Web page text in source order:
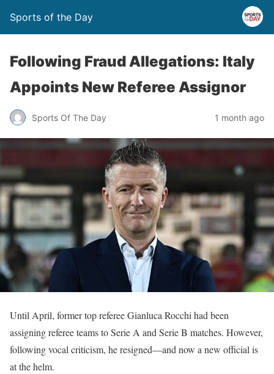
Sports of the Day
Following Fraud Allegations: Italy
Appoints New Referee Assignor
Sports Of The Day 1 month ago
Until April, former top referee Gianluca Rocchi had been
assigning referee teams to Serie A and Serie B matches. However,
following vocal criticism, he resigned—and now a new official is
at the helm.